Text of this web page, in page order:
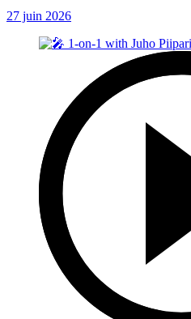
27 juin 2026